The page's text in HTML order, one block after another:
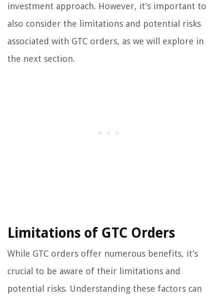
investment approach. However, it’s important to
also consider the limitations and potential risks
associated with GTC orders, as we will explore in
the next section.
Limitations of GTC Orders
While GTC orders offer numerous benefits, it’s
crucial to be aware of their limitations and
potential risks. Understanding these factors can